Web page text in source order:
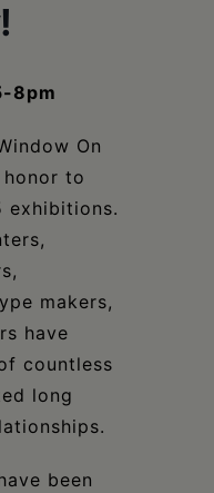
8pm
On
honor to
exhibitions.
makers,
have
countless
long
been